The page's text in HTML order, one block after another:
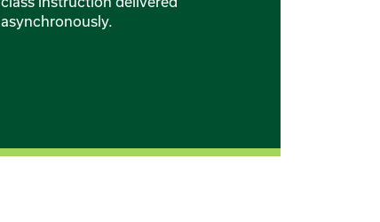
asynchronously.